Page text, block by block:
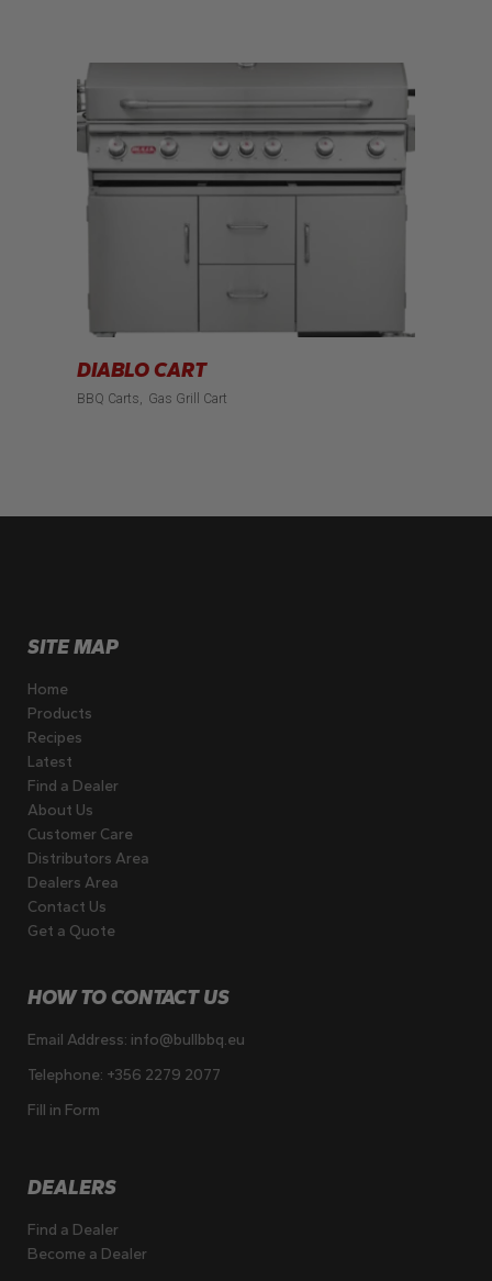
DIABLO CART
BBQ Carts Gas Grill Cart
SITE MAP
Home
Products
Recipes
Latest
Find a Dealer
About Us
Customer Care
Distributors Area
Dealers Area
Contact Us
Get a Quote
HOW TO CONTACT US
Email Address: info@bullbbq.eu
Telephone: +356 2279 2077
Fill in Form
DEALERS
Find a Dealer
Become a Dealer